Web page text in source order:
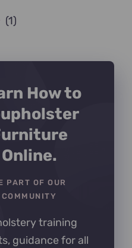
(1)
How to
Online.
PART OF OUR
COMMUNITY
training
guidance for all